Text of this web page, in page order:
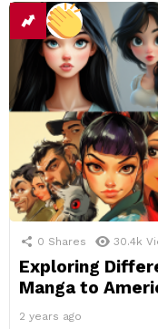
0 Shares 30.4k
Exploring
Manga to
2 years ago